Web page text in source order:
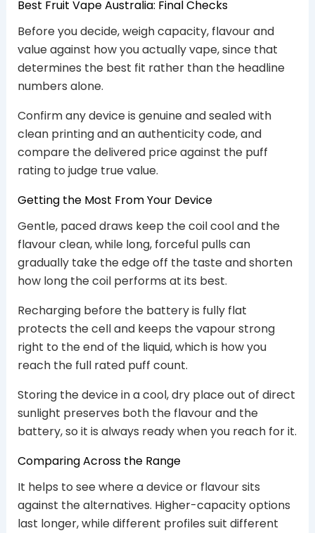
Best Fruit Vape Australia: Final Checks
Before you decide, weigh capacity, flavour and
value against how you actually vape, since that
determines the best fit rather than the headline
numbers alone.
Confirm any device is genuine and sealed with
clean printing and an authenticity code, and
compare the delivered price against the puff
rating to judge true value.
Getting the Most From Your Device
Gentle, paced draws keep the coil cool and the
flavour clean, while long, forceful pulls can
gradually take the edge off the taste and shorten
how long the coil performs at its best.
Recharging before the battery is fully flat
protects the cell and keeps the vapour strong
right to the end of the liquid, which is how you
reach the full rated puff count.
Storing the device in a cool, dry place out of direct
sunlight preserves both the flavour and the
battery, so it is always ready when you reach for it.
Comparing Across the Range
It helps to see where a device or flavour sits
against the alternatives. Higher-capacity options
last longer, while different profiles suit different